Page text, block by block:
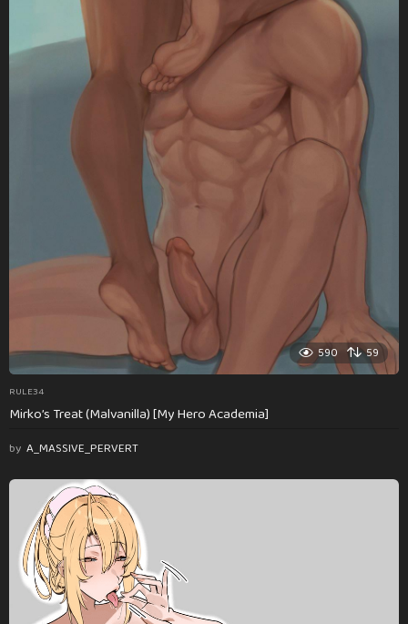
590 59
RULE34
Mirko’s Treat (Malvanilla) [My Hero Academia]
by A_MASSIVE_PERVERT